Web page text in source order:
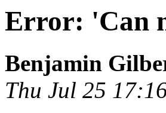
Error: 'Can
Benjamin
Thu Jul 25